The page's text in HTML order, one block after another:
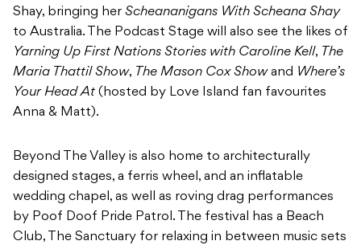
Shay, bringing her Scheananigans With Scheana Shay
to Australia. The Podcast Stage will also see the likes of
Yarning Up First Nations Stories with Caroline Kell, The
Maria Thattil Show, The Mason Cox Showand Where’s
Your Head At (hosted by Love Island fan favourites
Anna & Matt).
Beyond The Valley is also home to architecturally
designed stages, a ferris wheel, and an inflatable
wedding chapel, as well as roving drag performances
by Poof Doof Pride Patrol. The festival has a Beach
Club, The Sanctuary for relaxing in between music sets